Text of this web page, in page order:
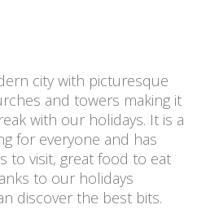
city with picturesque
and towers making it
with our holidays. It is a
for everyone and has
to visit, great food to eat
to our holidays
discover the best bits.